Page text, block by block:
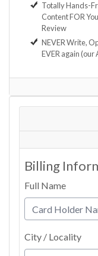
Totally Hands-
Content FOR
Review
NEVER Write,
EVER again
Billing
Full Name
City / Locality